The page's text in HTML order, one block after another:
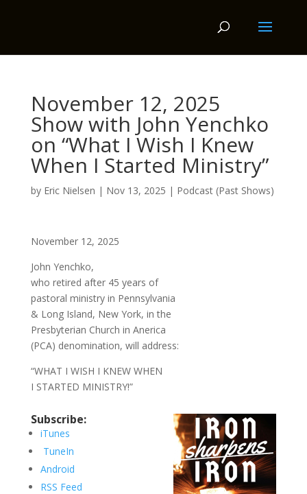
November 12, 2025
Show with John Yenchko
on “What I Wish I Knew
When I Started Ministry”
by Eric Nielsen | Nov 13, 2025 | Podcast (Past Shows)
November 12, 2025
John Yenchko,
who retired after 45 years of
pastoral ministry in Pennsylvania
& Long Island, New York, in the
Presbyterian Church in Anerica
(PCA) denomination, will address:
“WHAT I WISH I KNEW WHEN
I STARTED MINISTRY!”
Subscribe:
iTunes
TuneIn
Android
RSS Feed